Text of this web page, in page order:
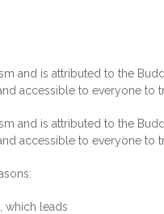
and is attributed to the
accessible to everyone to
and is attributed to the
accessible to everyone to
, which leads